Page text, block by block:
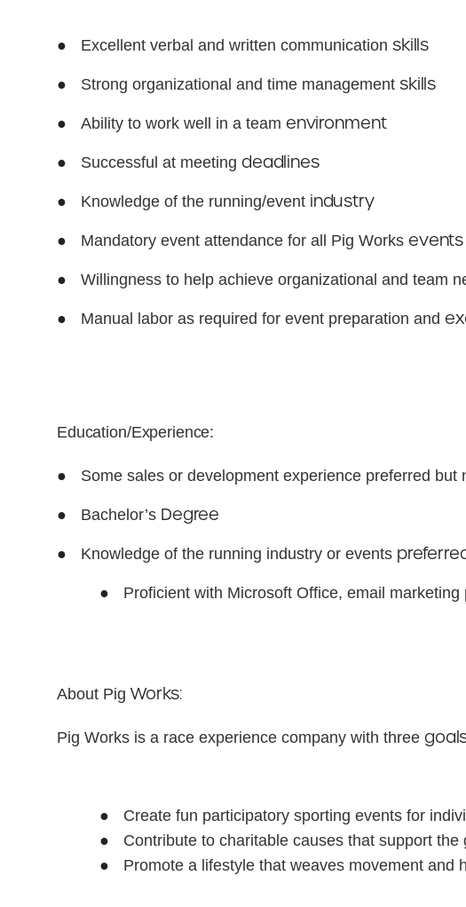
● Excellent verbal and written communication skills
●
Strong organizational and time management skills
●
Ability to work well in a team environment
●
Successful at meeting deadlines
●
Knowledge of the running/event industry
●
Mandatory event attendance for all Pig Works events
●
Willingness to help achieve organizational and team
●
Manual labor as required for event preparation and
Education/Experience:
● Some sales or development experience preferred but
●
Bachelor’s Degree
●
Knowledge of the running industry or events
●
Proficient with Microsoft Office, email
About Pig Works:
Pig Works is a race experience company with three
● Create fun participatory sporting events for
●
Contribute to charitable causes that support
● Promote a lifestyle that weaves movement and